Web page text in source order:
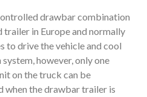
drawbar combination
trailer in Europe and normally
to drive the vehicle and cool
however, only one
on the truck can be
when the drawbar trailer is